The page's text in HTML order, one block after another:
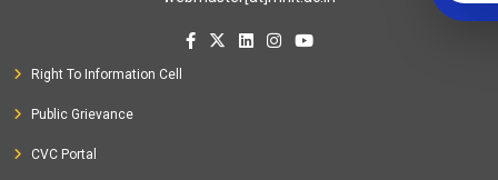
Right To Information Cell
Public Grievance
CVC Portal